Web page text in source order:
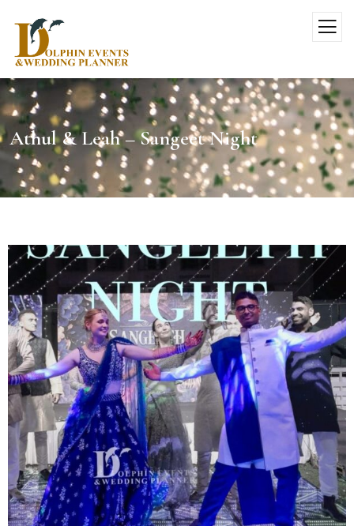
Athul & Leah – Sangeet Night